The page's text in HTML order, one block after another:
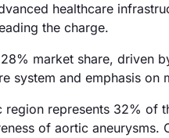
healthcare
the charge.
market share, driven
system and emphasis
region represents 32% of
of aortic